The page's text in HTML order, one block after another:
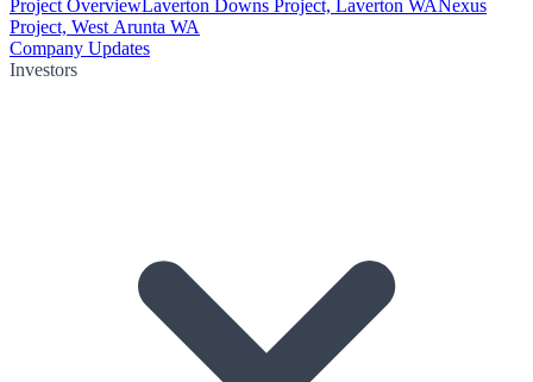
Project OverviewLaverton Downs Project, Laverton WANexus
Project, West Arunta WA
Company Updates
Investors